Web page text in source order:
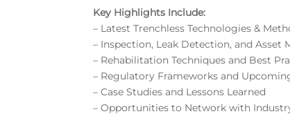
Key Highlights Include:
– Latest Trenchless Technologies &
– Inspection, Leak Detection, and Asset
– Rehabilitation Techniques and Best
– Regulatory Frameworks and
– Case Studies and Lessons Learned
– Opportunities to Network with